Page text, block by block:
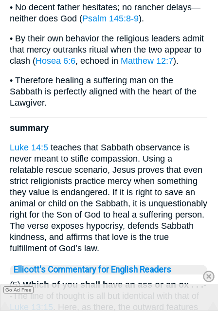
• No decent father hesitates; no rancher delays—
neither does God (Psalm 145:8-9).
• By their own behavior the religious leaders admit
that mercy outranks ritual when the two appear to
clash (Hosea 6:6, echoed in Matthew 12:7).
• Therefore healing a suffering man on the
Sabbath is perfectly aligned with the heart of the
Lawgiver.
summary
Luke 14:5 teaches that Sabbath observance is
never meant to stifle compassion. Using a
relatable rescue scenario, Jesus proves that even
strict religionists practice mercy when something
they value is endangered. If it is right to save an
animal or child on the Sabbath, it is unquestionably
right for the Son of God to heal a suffering person.
The verse exposes hypocrisy, defends Sabbath
kindness, and affirms that love is the true
fulfillment of God’s law.
Ellicott's Commentary for English Readers
(5)Which of you shall have an ass or an ox . . .-
-The line of thought is all but identical with that of
Luke 13:15. Here, as there, the outward features
Go Ad Free